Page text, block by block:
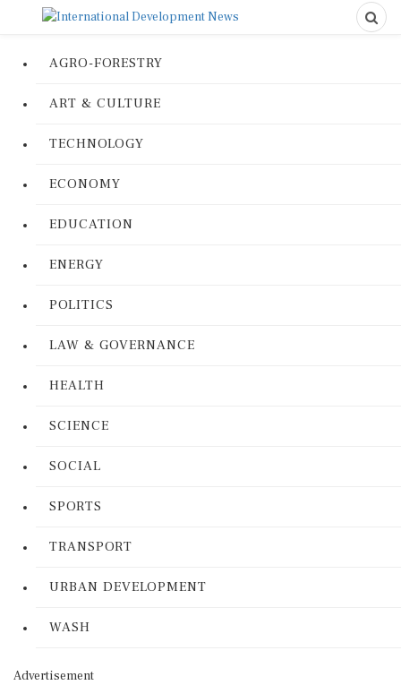
AGRO-FORESTRY
ART & CULTURE
TECHNOLOGY
ECONOMY
EDUCATION
ENERGY
POLITICS
LAW & GOVERNANCE
HEALTH
SCIENCE
SOCIAL
SPORTS
TRANSPORT
URBAN DEVELOPMENT
WASH
Advertisement